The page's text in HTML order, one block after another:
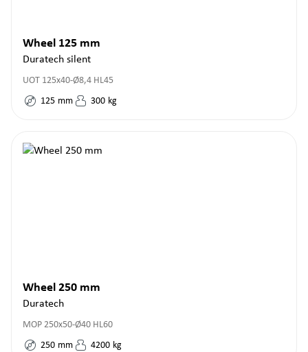
Wheel 125 mm
Duratech silent
UOT 125x40-Ø8,4 HL45
125 mm 300 kg
Wheel 250 mm
Duratech
MOP 250x50-Ø40 HL60
250 mm 4200 kg